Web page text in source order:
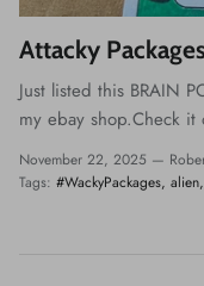
Attacky
Just listed this BRAIN
my ebay shop.Check it
November 22, 2025 —
Tags: #WackyPackages alien